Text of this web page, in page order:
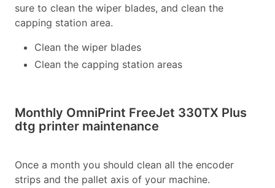
sure to clean the wiper blades, and clean the
capping station area.
Clean the wiper blades
Clean the capping station areas
Monthly OmniPrint FreeJet 330TX Plus
dtg printer maintenance
Once a month you should clean all the encoder
strips and the pallet axis of your machine.